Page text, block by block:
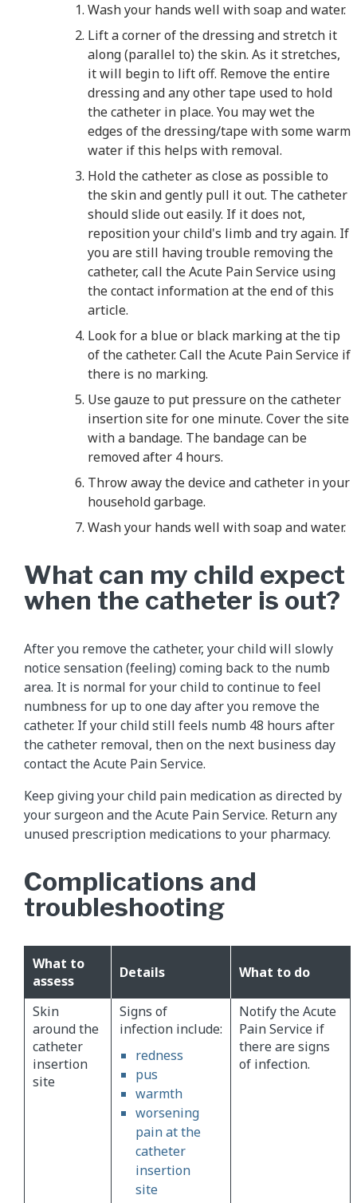
Wash your hands well with soap and water.
Lift a corner of the dressing and stretch it
along (parallel to) the skin. As it stretches,
it will begin to lift off. Remove the entire
dressing and any other tape used to hold
the catheter in place. You may wet the
edges of the dressing/tape with some warm
water if this helps with removal.
Hold the catheter as close as possible to
the skin and gently pull it out. The catheter
should slide out easily. If it does not,
reposition your child's limb and try again. If
you are still having trouble removing the
catheter, call the Acute Pain Service using
the contact information at the end of this
article.
Look for a blue or black marking at the tip
of the catheter. Call the Acute Pain Service if
there is no marking.
Use gauze to put pressure on the catheter
insertion site for one minute. Cover the site
with a bandage. The bandage can be
removed after 4 hours.
Throw away the device and catheter in your
household garbage.
Wash your hands well with soap and water.
What can my child expect
when the catheter is out?
After you remove the catheter, your child will slowly
notice sensation (feeling) coming back to the numb
area. It is normal for your child to continue to feel
numbness for up to one day after you remove the
catheter. If your child still feels numb 48 hours after
the catheter removal, then on the next business day
contact the Acute Pain Service.
Keep giving your child pain medication as directed by
your surgeon and the Acute Pain Service. Return any
unused prescription medications to your pharmacy.
Complications and
troubleshooting
What to
assess
Details What to do
Skin
around the
catheter
insertion
site
Signs of
infection include:
redness
pus
warmth
worsening
pain at the
catheter
insertion
site
Notify the Acute
Pain Service if
there are signs
of infection.